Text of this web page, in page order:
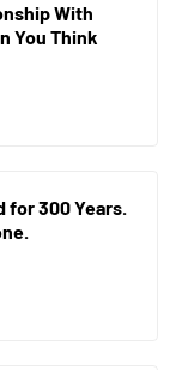
With
You Think
for 300 Years.